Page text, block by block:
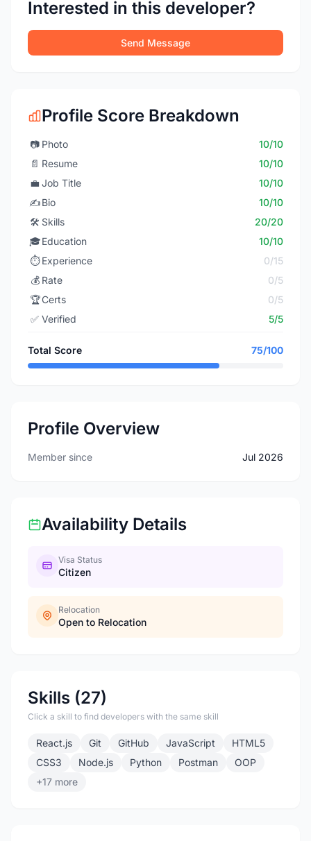
Interested in this developer?
Send Message
Profile Score Breakdown
📷 Photo
10/10
📄 Resume
10/10
💼 Job Title
10/10
✍️Bio
10/10
🛠️ Skills
20/20
🎓Education
10/10
⏱️ Experience
0/15
💰 Rate
0/5
🏆Certs
0/5
✅ Verified 5/5
Total Score 75/100
Profile Overview
Member since Jul 2026
Availability Details
Visa Status
Citizen
Relocation
Open to Relocation
Skills (27)
Click a skill to find developers with the same skill
React.js Git GitHub JavaScript
HTML5
CSS3
Node.js Python Postman
OOP
+17 more